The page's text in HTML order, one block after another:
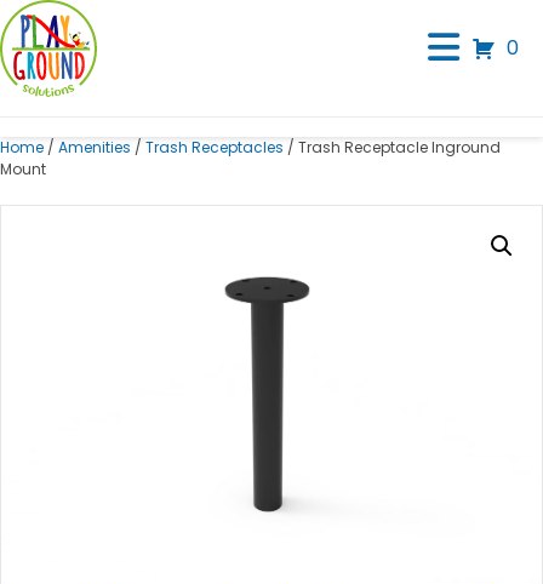
0
Home / Amenities / Trash Receptacles / Trash Receptacle Inground
Mount